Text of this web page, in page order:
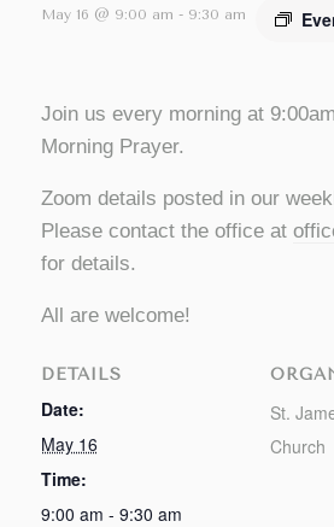
May 16 @ 9:00 am - 9:30 am
Join us every morning at
Morning Prayer.
Zoom details posted in our
Please contact the office at
for details.
All are welcome!
DETAILS
Date:
May 16
Time:
9:00 am - 9:30 am
St.
Church